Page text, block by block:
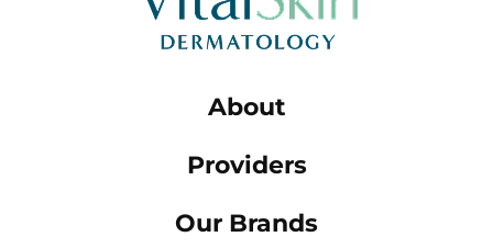
About
Providers
Our Brands